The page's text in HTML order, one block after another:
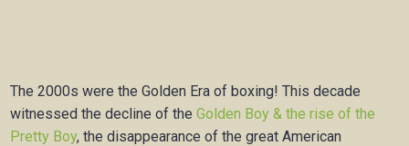
The 2000s were the Golden Era of boxing! This decade
witnessed the decline of theGolden Boy & the rise of the
Pretty Boy, the disappearance of the great American